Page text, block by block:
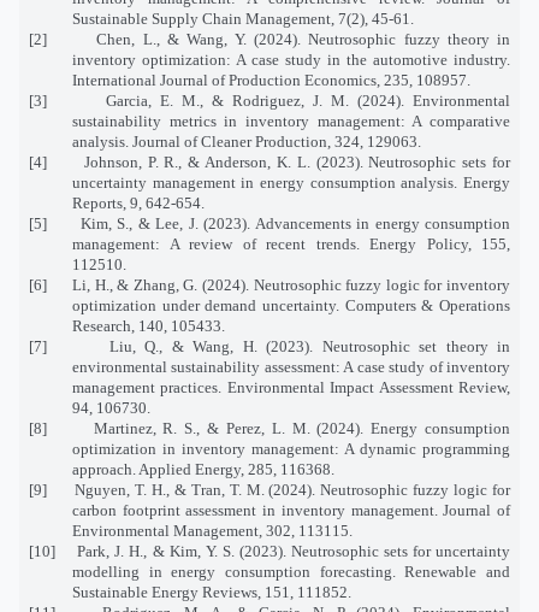
Sustainable Supply Chain Management, 7(2), 45-61.
[2]
Chen, L., & Wang, Y. (2024). Neutrosophic fuzzy theory in
inventory optimization: A case study in the automotive industry.
International Journal of Production Economics, 235, 108957.
[3]
Garcia, E. M., & Rodriguez, J. M. (2024). Environmental
sustainability metrics in inventory management: A comparative
analysis. Journal of Cleaner Production, 324, 129063.
[4]
Johnson, P. R., & Anderson, K. L. (2023). Neutrosophic sets for
uncertainty management in energy consumption analysis. Energy
Reports, 9, 642-654.
[5]
Kim, S., & Lee, J. (2023). Advancements in energy consumption
management: A review of recent trends. Energy Policy, 155,
112510.
[6]
Li, H., & Zhang, G. (2024). Neutrosophic fuzzy logic for inventory
optimization under demand uncertainty. Computers & Operations
Research, 140, 105433.
[7]
Liu, Q., & Wang, H. (2023). Neutrosophic set theory in
environmental sustainability assessment: A case study of inventory
management practices. Environmental Impact Assessment Review,
94, 106730.
[8]
Martinez, R. S., & Perez, L. M. (2024). Energy consumption
optimization in inventory management: A dynamic programming
approach. Applied Energy, 285, 116368.
[9]
Nguyen, T. H., & Tran, T. M. (2024). Neutrosophic fuzzy logic for
carbon footprint assessment in inventory management. Journal of
Environmental Management, 302, 113115.
[10]
Park, J. H., & Kim, Y. S. (2023). Neutrosophic sets for uncertainty
modelling in energy consumption forecasting. Renewable and
Sustainable Energy Reviews, 151, 111852.